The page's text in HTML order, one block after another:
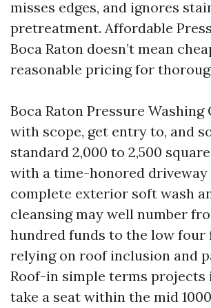
misses edges, and ignores
pretreatment. Affordable
Boca Raton doesn’t mean
reasonable pricing for
Boca Raton Pressure Washing
with scope, get entry to, and
standard 2,000 to 2,500
with a time-honored driveway
complete exterior soft wash
cleansing may well number
hundred funds to the low four
relying on roof inclusion and
Roof-in simple terms projects
take a seat within the mid